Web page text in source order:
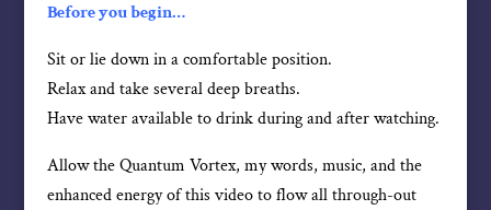
Before you begin…
Sit or lie down in a comfortable position.
Relax and take several deep breaths.
Have water available to drink during and after watching.
Allow the Quantum Vortex, my words, music, and the
enhanced energy of this video to flow all through-out